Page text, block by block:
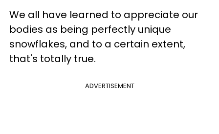
We all have learned to appreciate our
bodies as being perfectly unique
snowflakes, and to a certain extent,
that's totally true.
ADVERTISEMENT